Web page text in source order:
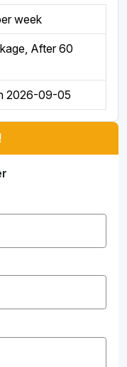
week
After 60
2026-09-05